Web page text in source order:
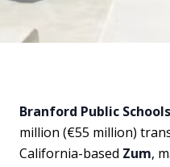
Branford Public Schools
million (€55 million)
California-based Zum,